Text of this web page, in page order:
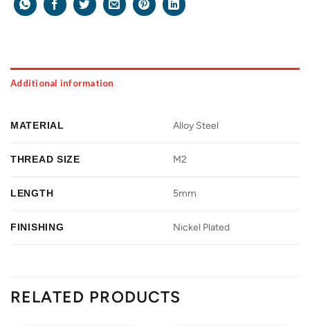
Additional information
MATERIAL Alloy Steel
THREAD SIZE M2
LENGTH 5mm
FINISHING Nickel Plated
RELATED PRODUCTS